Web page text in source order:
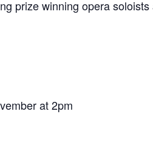
prize winning opera
at 2pm